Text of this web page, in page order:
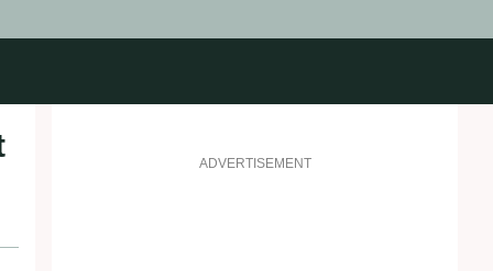
ADVERTISEMENT